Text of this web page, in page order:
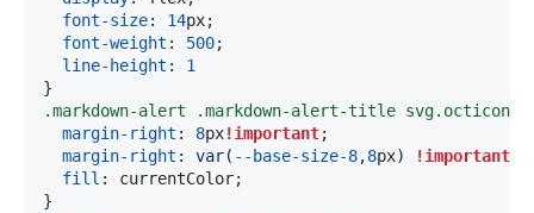
font-size: 14px;
font-weight : 500;
line-height :
1
}
.markdown-alert
.markdown-alert-title svg.octicon
margin-right : 8px!important;
margin-right : var( --base-size-8,8px) !important
fill : currentColor;
}